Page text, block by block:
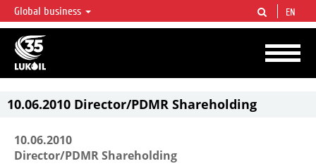
LUKOIL OVERVIEW
LUKOIL is one of the largest oil & gas vertical integrated companies in the world
accounting for over 2% of crude production and circa 1% of proved hydrocarbon
reserves globally.
Global business EN
10.06.2010 Director/PDMR Shareholding
10.06.2010
Director/PDMR Shareholding